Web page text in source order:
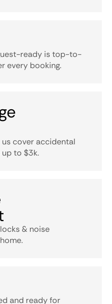
ready is top-to-
every booking.
cover accidental
up to $3k.
& noise
and ready for